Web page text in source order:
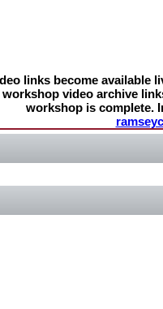
links become available
video archive
workshop is complete.